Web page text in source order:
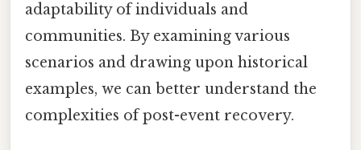
adaptability of individuals and
communities. By examining various
scenarios and drawing upon historical
examples, we can better understand the
complexities of post-event recovery.